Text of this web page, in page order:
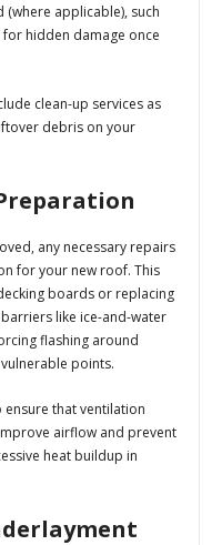
applicable), such
for hidden damage once
clean-up services as
debris on your
any necessary repairs
for your new roof. This
boards or replacing
like ice-and-water
flashing around
points.
that ventilation
airflow and prevent
heat buildup in